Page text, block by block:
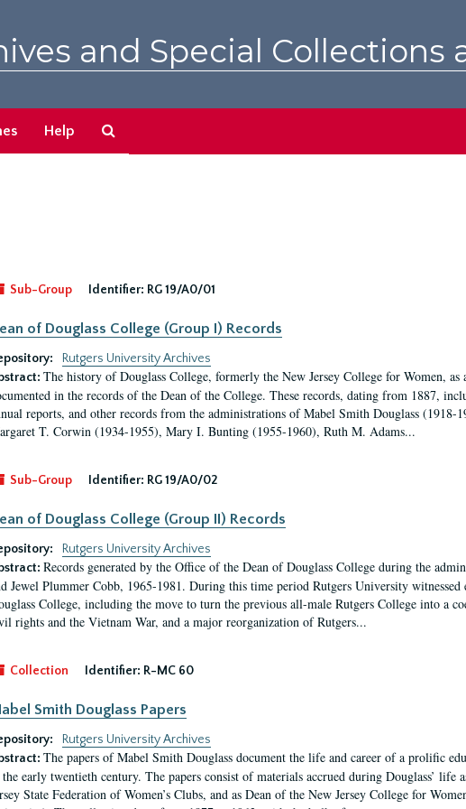
and Special Collections
Help
Sub-Group
Identifier: RG 19/A0/01
of Douglass College (Group I) Records
Rutgers University Archives
The history of Douglass College, formerly the New Jersey College for Women,
in the records of the Dean of the College. These records, dating from 1887,
reports, and other records from the administrations of Mabel Smith Douglass
T. Corwin (1934-1955), Mary I. Bunting (1955-1960), Ruth M. Adams...
Sub-Group Identifier: RG 19/A0/02
of Douglass College (Group II) Records
Rutgers University Archives
Records generated by the Office of the Dean of Douglass College during the
Jewel Plummer Cobb, 1965-1981. During this time period Rutgers University
College, including the move to turn the previous all-male Rutgers College into a
rights and the Vietnam War, and a major reorganization of Rutgers...
Collection Identifier: R-MC 60
Smith Douglass Papers
Rutgers University Archives
The papers of Mabel Smith Douglass document the life and career of a prolific
early twentieth century. The papers consist of materials accrued during Douglass’ life
State Federation of Women’s Clubs, and as Dean of the New Jersey College for